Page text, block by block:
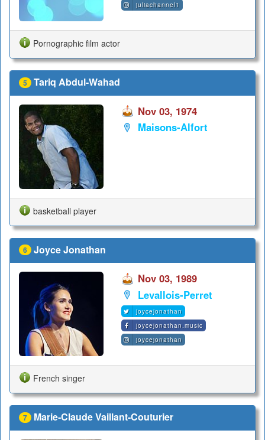
juliachannel1
Pornographic film actor
5 Tariq Abdul-Wahad
Nov 03, 1974
Maisons-Alfort
basketball player
6 Joyce Jonathan
Nov 03, 1989
Levallois-Perret
joycejonathan
joycejonathan.music
joycejonathan
French singer
7 Marie-Claude Vaillant-Couturier